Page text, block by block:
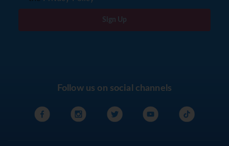
Sign Up
Follow us on social channels